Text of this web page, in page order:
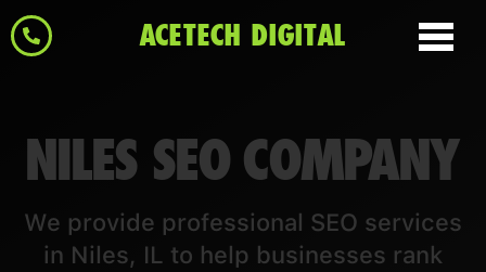
ACETECH DIGITAL
NILES SEO COMPANY
We provide professional SEO services
in Niles, IL to help businesses rank